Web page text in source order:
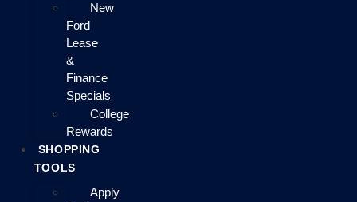
New
Ford
Lease
&
Finance
Specials
College
Rewards
SHOPPING
TOOLS
Apply